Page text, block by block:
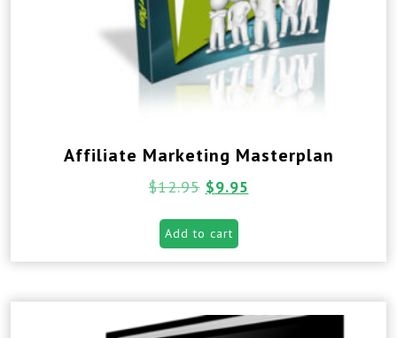
Affiliate Marketing Masterplan
$12.95 $9.95
Add to cart